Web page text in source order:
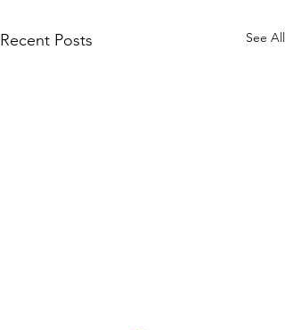
Recent Posts See All